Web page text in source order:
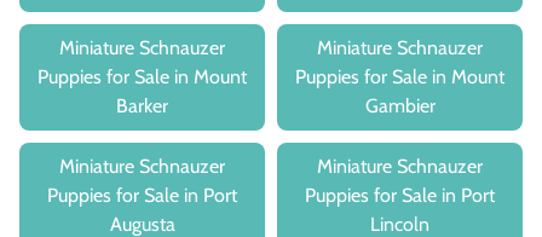
Miniature Schnauzer
Puppies for Sale in Mount
Barker
Miniature Schnauzer
Puppies for Sale in Mount
Gambier
Miniature Schnauzer
Puppies for Sale in Port
Augusta
Miniature Schnauzer
Puppies for Sale in Port
Lincoln